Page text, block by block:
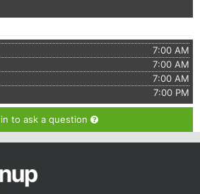
7:00 AM
7:00 AM
7:00 AM
7:00 PM
to ask a question